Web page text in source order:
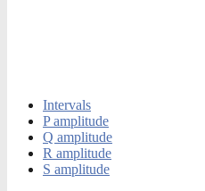
Intervals
P amplitude
Q amplitude
R amplitude
S amplitude